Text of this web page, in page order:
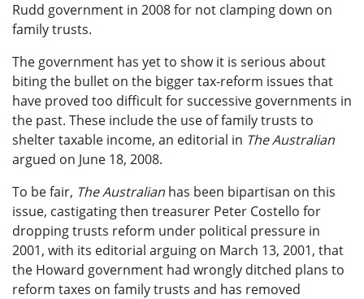
Rudd government in 2008 for not clamping down on
family trusts.
The government has yet to show it is serious about
biting the bullet on the bigger tax-reform issues that
have proved too difficult for successive governments in
the past. These include the use of family trusts to
shelter taxable income, an editorial in The Australian
argued on June 18, 2008.
To be fair, The Australian has been bipartisan on this
issue, castigating then treasurer Peter Costello for
dropping trusts reform under political pressure in
2001, with its editorial arguing on March 13, 2001, that
the Howard government had wrongly ditched plans to
reform taxes on family trusts and has removed